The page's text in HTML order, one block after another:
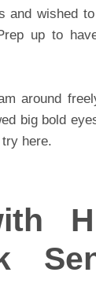
and wished
up to
around
big bold
here.